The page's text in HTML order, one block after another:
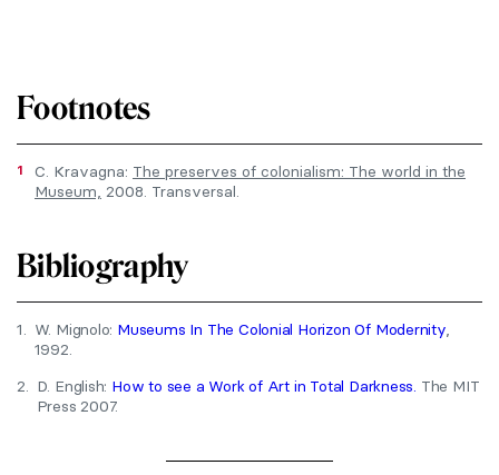
Footnotes
1 C. Kravagna: The preserves of colonialism: The world in the
Museum, 2008. Transversal.
Bibliography
1. W. Mignolo: Museums In The Colonial Horizon Of Modernity,
1992.
2. D. English: How to see a Work of Art in Total Darkness. The MIT
Press 2007.